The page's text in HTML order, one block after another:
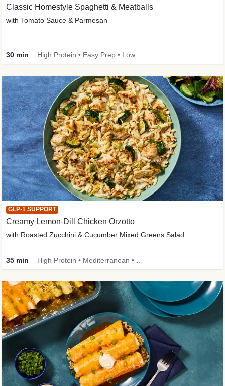
Classic Homestyle Spaghetti & Meatballs
with Tomato Sauce & Parmesan
30 min
GLP-1 SUPPORT
Creamy Lemon-Dill Chicken Orzotto
with Roasted Zucchini & Cucumber Mixed Greens Salad
35 min